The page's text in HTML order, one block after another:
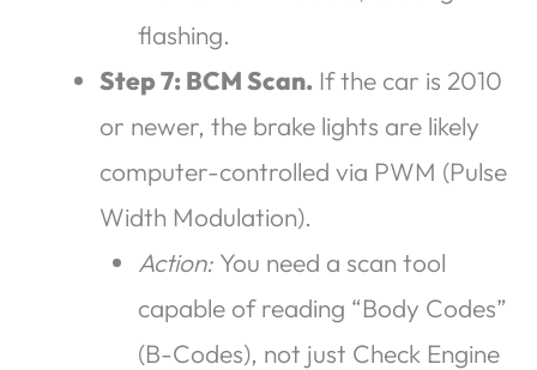
flashing.
Step 7: BCM Scan. If the car is 2010
or newer, the brake lights are likely
computer-controlled via PWM (Pulse
Width Modulation).
Action:You need a scan tool
capable of reading “Body Codes”
(B-Codes), not just Check Engine